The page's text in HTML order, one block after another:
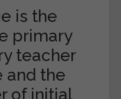
is the
primary
teacher
and the
of initial